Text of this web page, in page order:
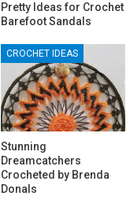
Pretty Ideas for Crochet
Barefoot Sandals
CROCHET IDEAS
Stunning
Dreamcatchers
Crocheted by Brenda
Donals